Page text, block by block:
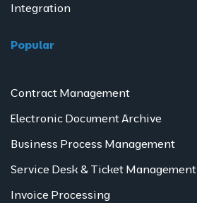
Integration
Popular
Contract Management
Electronic Document Archive
Business Process Management
Service Desk & Ticket Management
Invoice Processing